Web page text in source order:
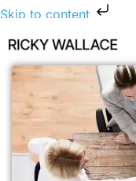
Skip to content